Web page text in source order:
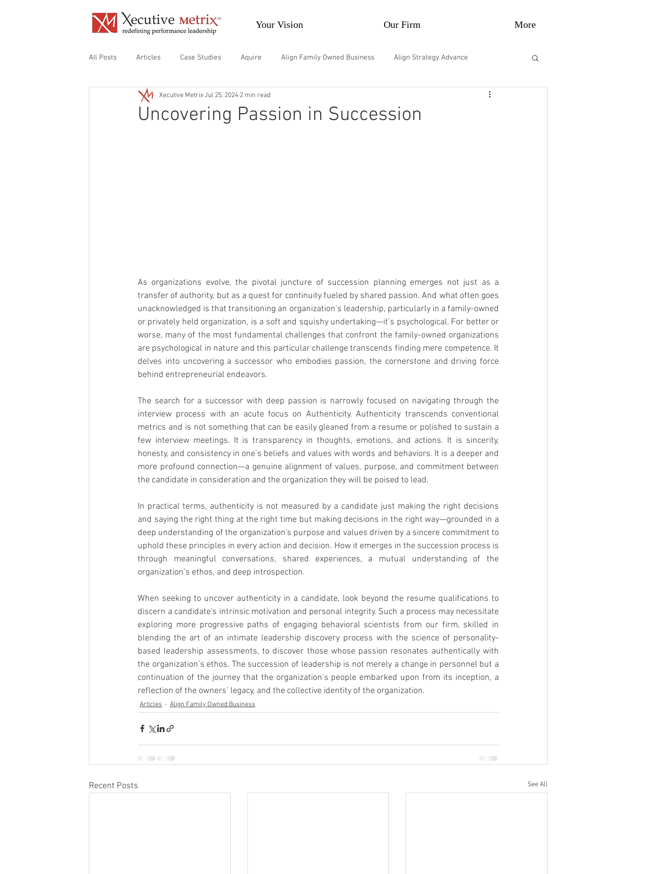
Your Vision Our Firm More
All Posts Articles Case Studies Aquire Align Family Owned Business Align Strategy Advance
Align Organizational Audit Develop Individuals
Uncovering Passion in Succession
Xecutive MetrixJul 25, 2024 2 min read
As organizations evolve, the pivotal juncture of succession planning emerges not just as a
transfer of authority, but as a quest for continuity fueled by shared passion. And what often goes
unacknowledged is that transitioning an organization’s leadership, particularly in a family-owned
or privately held organization, is a soft and squishy undertaking—it’s psychological. For better or
worse, many of the most fundamental challenges that confront the family-owned organizations
are psychological in nature and this particular challenge transcends finding mere competence. It
delves into uncovering a successor who embodies passion, the cornerstone and driving force
behind entrepreneurial endeavors.
The search for a successor with deep passion is narrowly focused on navigating through the
interview process with an acute focus on Authenticity. Authenticity transcends conventional
metrics and is not something that can be easily gleaned from a resume or polished to sustain a
few interview meetings. It is transparency in thoughts, emotions, and actions. It is sincerity,
honesty, and consistency in one’s beliefs and values with words and behaviors. It is a deeper and
more profound connection—a genuine alignment of values, purpose, and commitment between
the candidate in consideration and the organization they will be poised to lead.
In practical terms, authenticity is not measured by a candidate just making the right decisions
and saying the right thing at the right time but making decisions in the right way—grounded in a
deep understanding of the organization's purpose and values driven by a sincere commitment to
uphold these principles in every action and decision. How it emerges in the succession process is
through meaningful conversations, shared experiences, a mutual understanding of the
organization’s ethos, and deep introspection.
When seeking to uncover authenticity in a candidate, look beyond the resume qualifications to
discern a candidate's intrinsic motivation and personal integrity. Such a process may necessitate
exploring more progressive paths of engaging behavioral scientists from our firm, skilled in
blending the art of an intimate leadership discovery process with the science of personality-
based leadership assessments, to discover those whose passion resonates authentically with
the organization’s ethos. The succession of leadership is not merely a change in personnel but a
continuation of the journey that the organization’s people embarked upon from its inception, a
reflection of the owners’ legacy, and the collective identity of the organization.
Articles Align Family Owned Business
Recent Posts See All